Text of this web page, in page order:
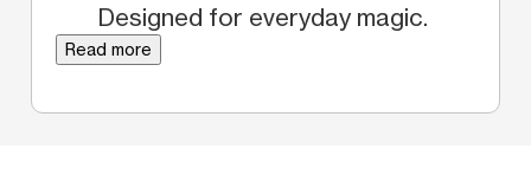
Designed for everyday magic.
Read more